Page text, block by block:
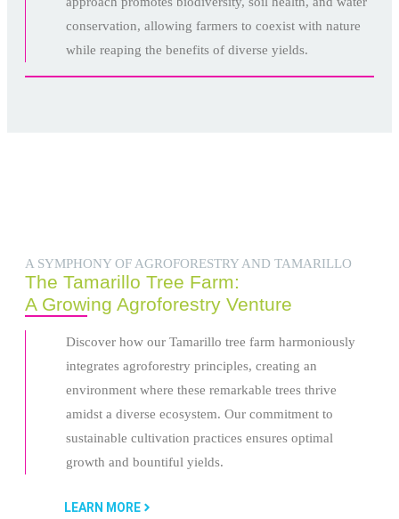
conservation, allowing farmers to coexist with nature
while reaping the benefits of diverse yields.
A SYMPHONY OF AGROFORESTRY AND TAMARILLO
The Tamarillo Tree Farm:
A Growing Agroforestry Venture
Discover how our Tamarillo tree farm harmoniously
integrates agroforestry principles, creating an
environment where these remarkable trees thrive
amidst a diverse ecosystem. Our commitment to
sustainable cultivation practices ensures optimal
growth and bountiful yields.
LEARN MORE